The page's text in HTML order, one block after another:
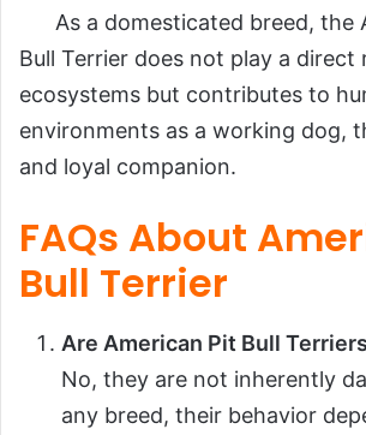
As a domesticated breed, the
Bull Terrier does not play a direct
ecosystems but contributes to
environments as a working dog,
and loyal companion.
FAQs About
Bull Terrier
Are American Pit Bull
No, they are not inherently
any breed, their behavior